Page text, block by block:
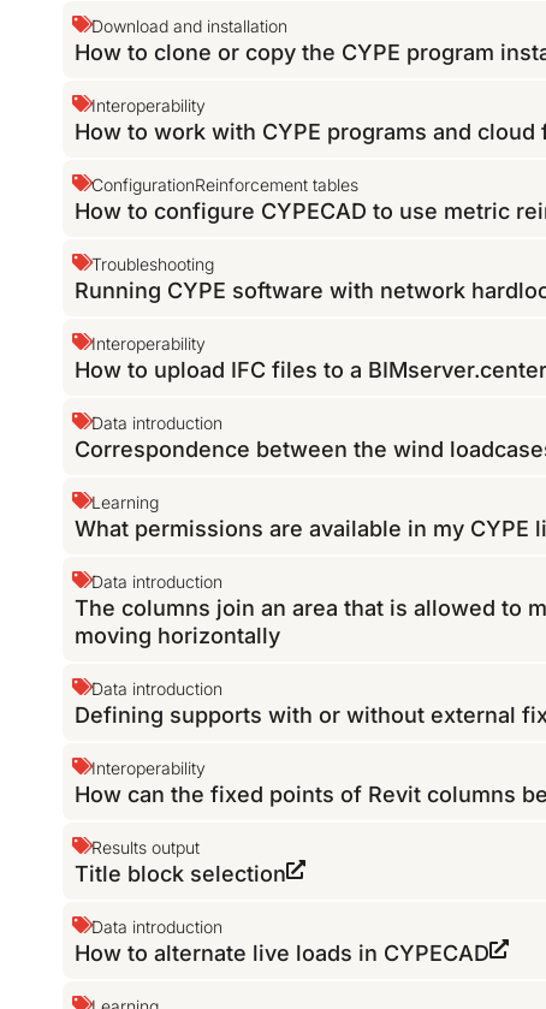
Download and installation
How to clone or copy the CYPE program
Interoperability
How to work with CYPE programs and
ConfigurationReinforcement tables
How to configure CYPECAD to use metric
Troubleshooting
Running CYPE software with network
Interoperability
How to upload IFC files to a
Data introduction
Correspondence between the wind
Learning
What permissions are available in my CYPE
Data introduction
The columns join an area that is allowed to
moving horizontally
Data introduction
Defining supports with or without external
Interoperability
How can the fixed points of Revit columns
Results output
Title block selection
Data introduction
How to alternate live loads in CYPECAD